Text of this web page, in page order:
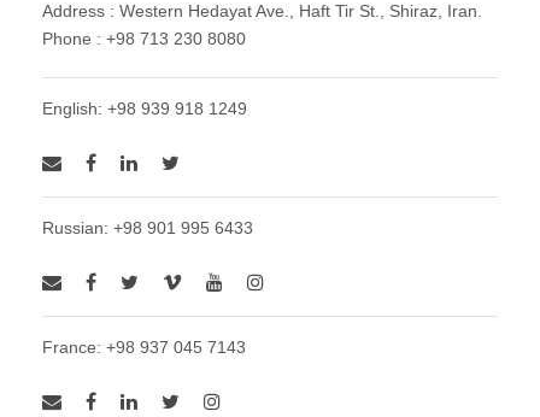
Address : Western Hedayat Ave., Haft Tir St., Shiraz, Iran.
Phone : +98 713 230 8080
English: +98 939 918 1249
Russian: +98 901 995 6433
France: +98 937 045 7143